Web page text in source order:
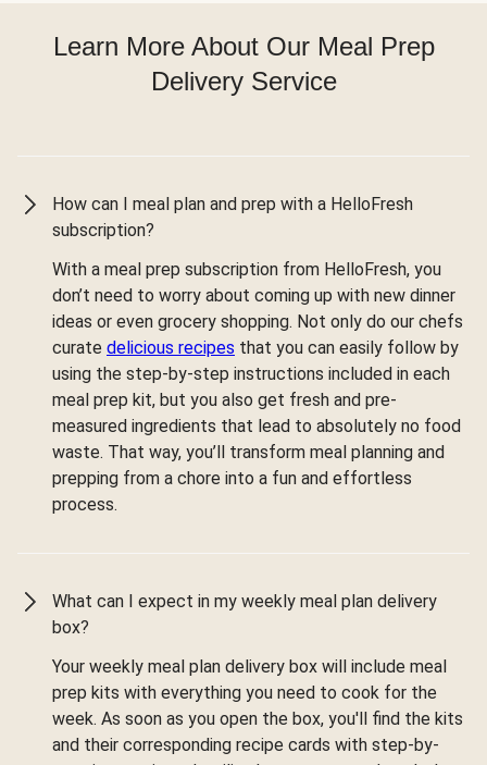
Learn More About Our Meal Prep
Delivery Service
How can I meal plan and prep with a HelloFresh
subscription?
With a meal prep subscription from HelloFresh, you
don’t need to worry about coming up with new dinner
ideas or even grocery shopping. Not only do our chefs
curate delicious recipes that you can easily follow by
using the step-by-step instructions included in each
meal prep kit, but you also get fresh and pre-
measured ingredients that lead to absolutely no food
waste. That way, you’ll transform meal planning and
prepping from a chore into a fun and effortless
process.
What can I expect in my weekly meal plan delivery
box?
Your weekly meal plan delivery box will include meal
prep kits with everything you need to cook for the
week. As soon as you open the box, you'll find the kits
and their corresponding recipe cards with step-by-